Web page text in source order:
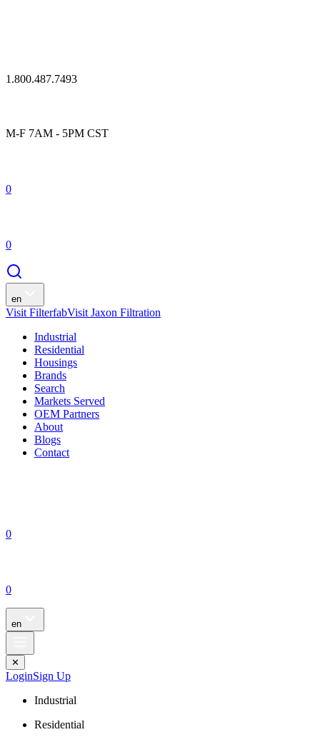
1.800.487.7493
M-F 7AM - 5PM CST
0
0
en
Visit FilterfabVisit Jaxon Filtration
Industrial
Residential
Housings
Brands
Search
Markets Served
OEM Partners
About
Blogs
Contact
0
0
en
✕
LoginSign Up
Industrial
Residential